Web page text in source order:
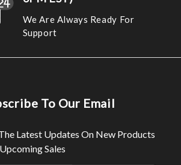
We Are Always Ready For
Support
To Our Email
Latest Updates On New Products
Sales